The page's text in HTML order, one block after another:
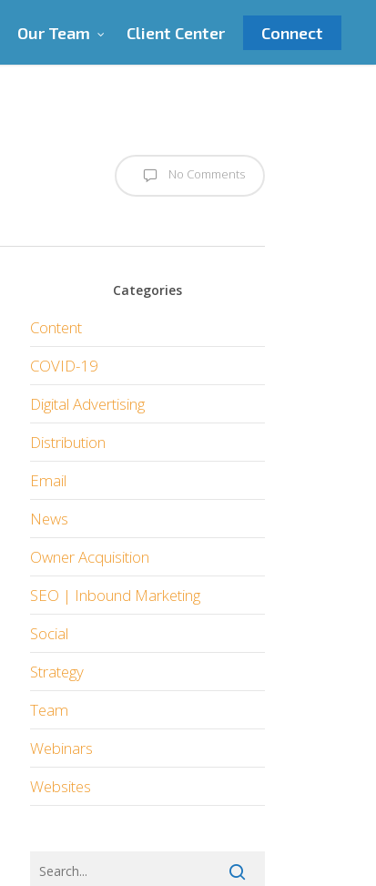
Our Team Client Center Connect
No Comments
Categories
Content
COVID-19
Digital Advertising
Distribution
Email
News
Owner Acquisition
SEO | Inbound Marketing
Social
Strategy
Team
Webinars
Websites